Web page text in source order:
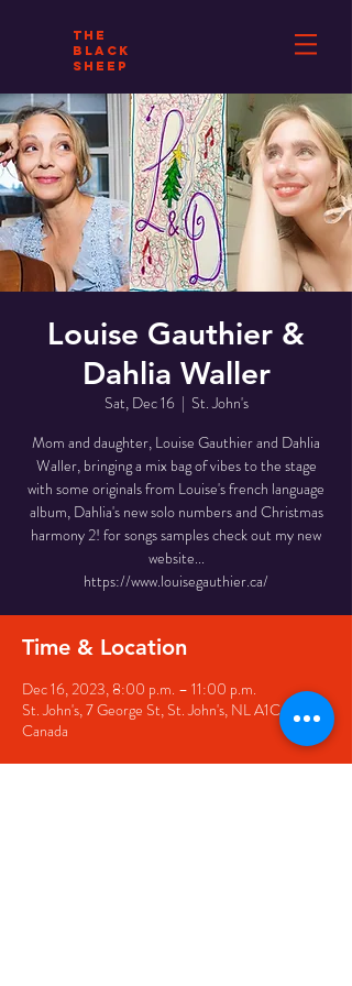
THE
BLACK
SHEEP
Louise Gauthier &
Dahlia Waller
Sat, Dec 16
  |
St. John's
Mom and daughter, Louise Gauthier and Dahlia
Waller, bringing a mix bag of vibes to the stage
with some originals from Louise's french language
album, Dahlia's new solo numbers and Christmas
harmony 2! for songs samples check out my new
website...
https://www.louisegauthier.ca/
Time & Location
Dec 16, 2023, 8:00 p.m. – 11:00 p.m.
St. John's, 7 George St, St. John's, NL A1C 5P3,
Canada